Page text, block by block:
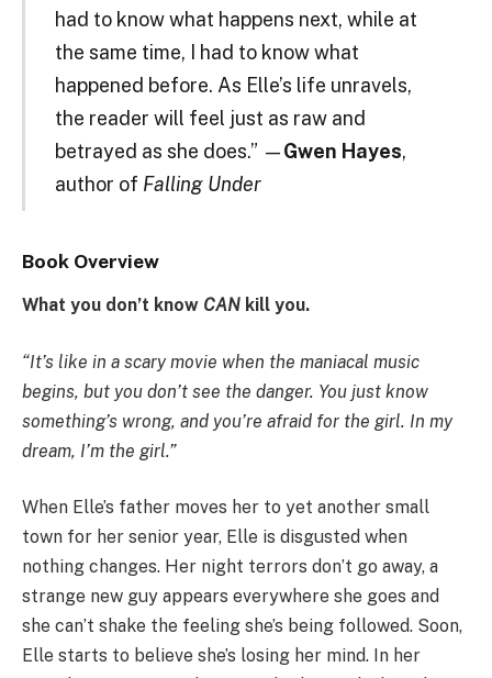
had to know what happens next, while at
the same time, I had to know what
happened before. As Elle’s life unravels,
the reader will feel just as raw and
betrayed as she does.” —Gwen Hayes,
author of Falling Under
Book Overview
What you don’t know CAN kill you.
“It’s like in a scary movie when the maniacal music
begins, but you don’t see the danger. You just know
something’s wrong, and you’re afraid for the girl. In my
dream, I’m the girl.”
When Elle’s father moves her to yet another small
town for her senior year, Elle is disgusted when
nothing changes. Her night terrors don’t go away, a
strange new guy appears everywhere she goes and
she can’t shake the feeling she’s being followed. Soon,
Elle starts to believe she’s losing her mind. In her